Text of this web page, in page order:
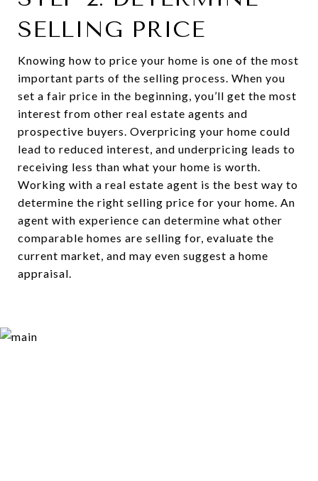
SELLING PRICE
Knowing how to price your home is one of the most
important parts of the selling process. When you
set a fair price in the beginning, you’ll get the most
interest from other real estate agents and
prospective buyers. Overpricing your home could
lead to reduced interest, and underpricing leads to
receiving less than what your home is worth.
Working with a real estate agent is the best way to
determine the right selling price for your home. An
agent with experience can determine what other
comparable homes are selling for, evaluate the
current market, and may even suggest a home
appraisal.